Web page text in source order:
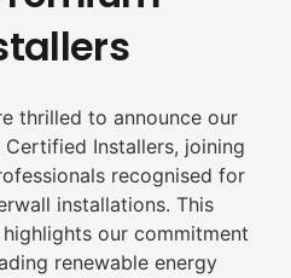
thrilled to announce our
Certified Installers, joining
recognised for
installations. This
our commitment
renewable energy